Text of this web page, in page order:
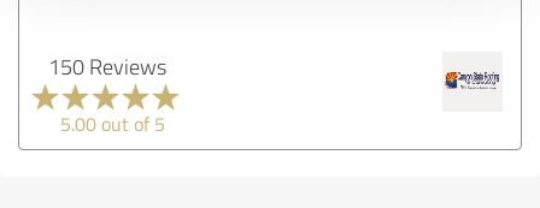
150 Reviews
5.00 out of 5